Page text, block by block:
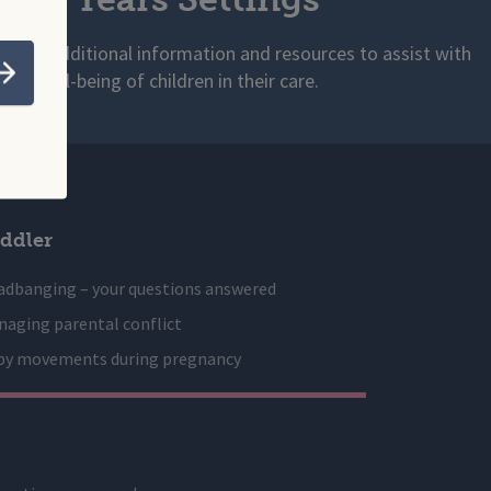
Submit
with additional information and resources to assist with
and well-being of children in their care.
– your questions answered
parental conflict
movements during pregnancy